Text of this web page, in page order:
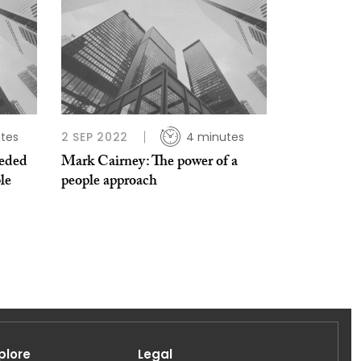
2 SEP 2022 4 minutes
Mark Cairney: The power of a
people approach
Legal